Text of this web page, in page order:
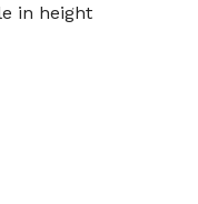
in height